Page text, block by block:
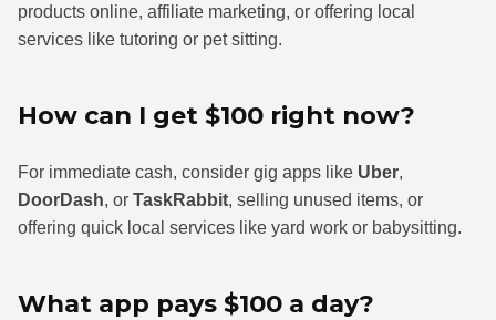
products online, affiliate marketing, or offering local
services like tutoring or pet sitting.
How can I get $100 right now?
For immediate cash, consider gig apps like Uber,
DoorDash, or TaskRabbit, selling unused items, or
offering quick local services like yard work or babysitting.
What app pays $100 a day?